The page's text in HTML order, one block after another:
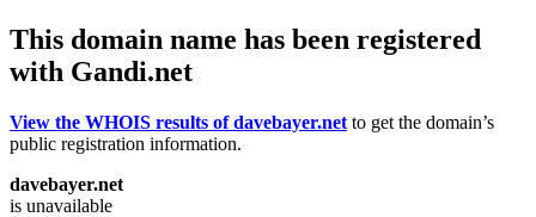
This domain name has been registered
with Gandi.net
View the WHOIS results of davebayer.net to get the domain’s
public registration information.
davebayer.net
is unavailable